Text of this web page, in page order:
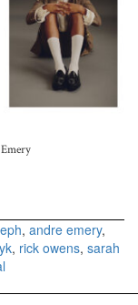
, andre emery,
, rick owens, sarah